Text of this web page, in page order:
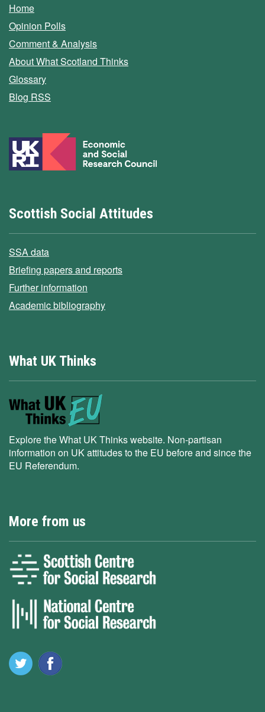
Home
Opinion Polls
Comment & Analysis
About What Scotland Thinks
Glossary
Blog RSS
Scottish Social Attitudes
SSA data
Briefing papers and reports
Further information
Academic bibliography
What UK Thinks
Explore the What UK Thinks website. Non-partisan
information on UK attitudes to the EU before and since the
EU Referendum.
More from us